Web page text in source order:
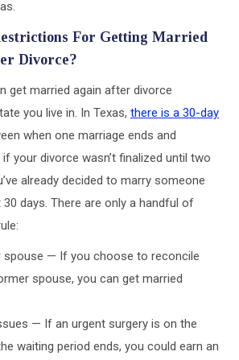
For Getting Married
Divorce?
get married again after divorce
you live in. In Texas, there is a 30-day
when one marriage ends and
your divorce wasn’t finalized until two
already decided to marry someone
days. There are only a handful of
spouse — If you choose to reconcile
spouse, you can get married
— If an urgent surgery is on the
waiting period ends, you could earn an